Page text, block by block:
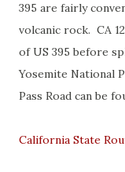
395 are fairly
volcanic rock. CA
of US 395 before
Yosemite National
Pass Road can be
California State